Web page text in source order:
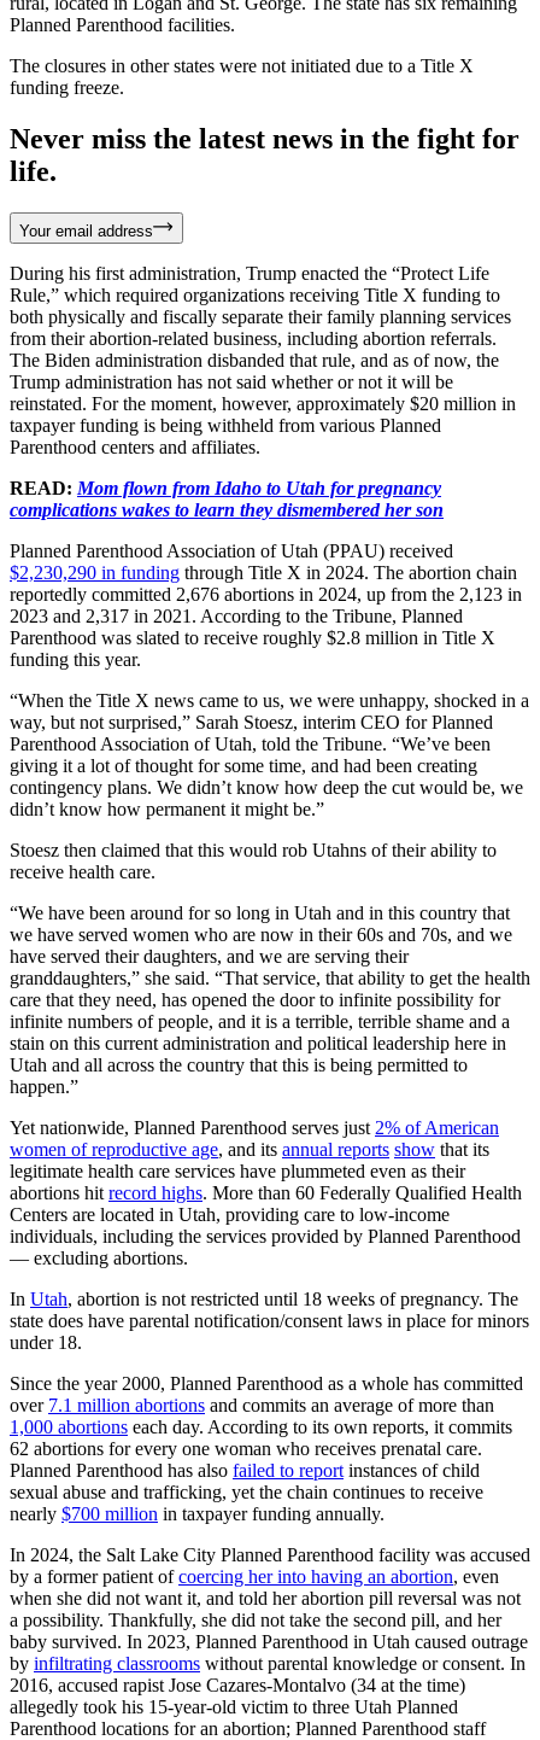
Planned Parenthood facilities.
The closures in other states were not initiated due to a Title X
funding freeze.
Never miss the latest news in the fight for
life.
Your email address
During his first administration, Trump enacted the “Protect Life
Rule,” which required organizations receiving Title X funding to
both physically and fiscally separate their family planning services
from their abortion-related business, including abortion referrals.
The Biden administration disbanded that rule, and as of now, the
Trump administration has not said whether or not it will be
reinstated. For the moment, however, approximately $20 million in
taxpayer funding is being withheld from various Planned
Parenthood centers and affiliates.
READ: Mom flown from Idaho to Utah for pregnancy
complications wakes to learn they dismembered her son
Planned Parenthood Association of Utah (PPAU) received
$2,230,290 in funding through Title X in 2024. The abortion chain
reportedly committed 2,676 abortions in 2024, up from the 2,123 in
2023 and 2,317 in 2021. According to the Tribune, Planned
Parenthood was slated to receive roughly $2.8 million in Title X
funding this year.
“When the Title X news came to us, we were unhappy, shocked in a
way, but not surprised,” Sarah Stoesz, interim CEO for Planned
Parenthood Association of Utah, told the Tribune. “We’ve been
giving it a lot of thought for some time, and had been creating
contingency plans. We didn’t know how deep the cut would be, we
didn’t know how permanent it might be.”
Stoesz then claimed that this would rob Utahns of their ability to
receive health care.
“We have been around for so long in Utah and in this country that
we have served women who are now in their 60s and 70s, and we
have served their daughters, and we are serving their
granddaughters,” she said. “That service, that ability to get the health
care that they need, has opened the door to infinite possibility for
infinite numbers of people, and it is a terrible, terrible shame and a
stain on this current administration and political leadership here in
Utah and all across the country that this is being permitted to
happen.”
Yet nationwide, Planned Parenthood serves just 2% of American
women of reproductive age, and its annual reports show that its
legitimate health care services have plummeted even as their
abortions hit record highs. More than 60 Federally Qualified Health
Centers are located in Utah, providing care to low-income
individuals, including the services provided by Planned Parenthood
— excluding abortions.
In Utah, abortion is not restricted until 18 weeks of pregnancy. The
state does have parental notification/consent laws in place for minors
under 18.
Since the year 2000, Planned Parenthood as a whole has committed
over 7.1 million abortions and commits an average of more than
1,000 abortions each day. According to its own reports, it commits
62 abortions for every one woman who receives prenatal care.
Planned Parenthood has also failed to report instances of child
sexual abuse and trafficking, yet the chain continues to receive
nearly $700 million in taxpayer funding annually.
In 2024, the Salt Lake City Planned Parenthood facility was accused
by a former patient ofcoercing her into having an abortion, even
when she did not want it, and told her abortion pill reversal was not
a possibility. Thankfully, she did not take the second pill, and her
baby survived. In 2023, Planned Parenthood in Utah caused outrage
by infiltrating classrooms without parental knowledge or consent. In
2016, accused rapist Jose Cazares-Montalvo (34 at the time)
allegedly took his 15-year-old victim to three Utah Planned
Parenthood locations for an abortion; Planned Parenthood staff